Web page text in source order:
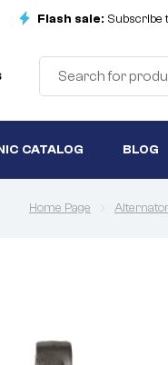
Flash sale: Subscribe
CATALOG BLOG
Home Page